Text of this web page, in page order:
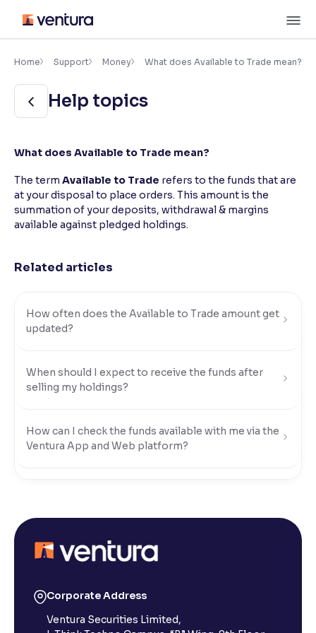
content
Accessibility Settings ×
Font
Adjust font size and spacing
Font Size:100%
Text Spacing:100%
Adjust text spacing for readability
Makes easier to read text and enhances color
Home Support Money What does Available to Trade mean?
Help topics
What does Available to Trade mean?
The term Available to Trade refers to the funds that are
at your disposal to place orders. This amount is the
summation of your deposits, withdrawal & margins
available against pledged holdings.
Related articles
How often does the Available to Trade amount get
updated?
When should I expect to receive the funds after
selling my holdings?
How can I check the funds available with me via the
Ventura App and Web platform?
How do I transfer funds using UPI?
How do I transfer funds using Net Banking?
Corporate Address
Ventura Securities Limited,